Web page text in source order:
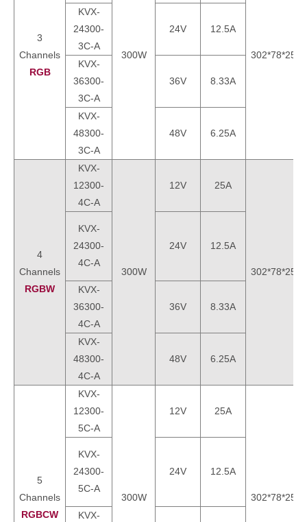
3
Channels
RGB
300W
KVX-
24300-
3C-A
24V 12.5A
KVX-
36300-
3C-A
36V 8.33A
KVX-
48300-
3C-A
48V 6.25A
4
Channels
RGBW
KVX-
12300-
4C-A
300W
12V 25A
KVX-
24300-
4C-A
24V 12.5A
KVX-
36300-
4C-A
36V 8.33A
KVX-
48300-
4C-A
48V 6.25A
5
Channels
RGBCW
KVX-
12300-
5C-A
300W
12V 25A
KVX-
24300-
5C-A
24V 12.5A
KVX-